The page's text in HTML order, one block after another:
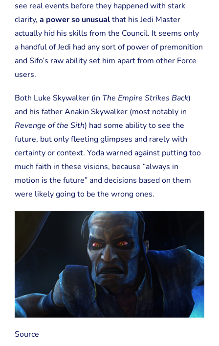
see real events before they happened with stark
clarity, a power so unusualthat his Jedi Master
actually hid his skills from the Council. It seems only
a handful of Jedi had any sort of power of premonition
and Sifo’s raw ability set him apart from other Force
users.
Both Luke Skywalker (in The Empire Strikes Back)
and his father Anakin Skywalker (most notably in
Revenge of the Sith) had some ability to see the
future, but only fleeting glimpses and rarely with
certainty or context. Yoda warned against putting too
much faith in these visions, because “always in
motion is the future” and decisions based on them
were likely going to be the wrong ones.
Source